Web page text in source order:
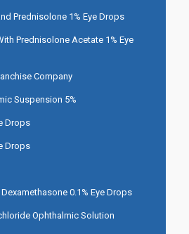
Prednisolone 1% Eye Drops
Prednisolone Acetate 1% Eye
Company
Suspension 5%
Drops
Drops
0.1% Eye Drops
Ophthalmic Solution